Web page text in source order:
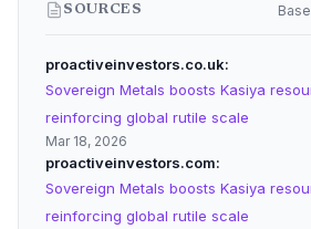
SOURCES
proactiveinvestors.co.uk
Sovereign Metals boosts Kasiya
reinforcing global rutile scale
Mar 18, 2026
proactiveinvestors.com
Sovereign Metals boosts Kasiya
reinforcing global rutile scale